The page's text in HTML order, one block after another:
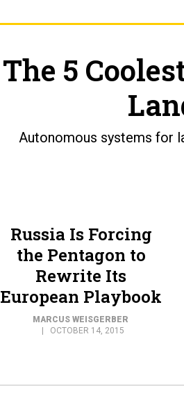
The 5
Autonomous systems for
Russia Is Forcing
the Pentagon to
Rewrite Its
European Playbook
MARCUS WEISGERBER
OCTOBER 14, 2015